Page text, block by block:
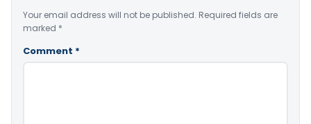
Your email address will not be published. Required fields are
marked *
Comment *